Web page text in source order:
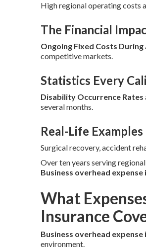
High regional operating costs
The Financial
Ongoing Fixed Costs During
competitive markets.
Statistics Every
Disability Occurrence Rates
several months.
Real-Life
Surgical recovery, accident
Over ten years serving
Business overhead expense
What
Insurance
Business overhead expense
environment.